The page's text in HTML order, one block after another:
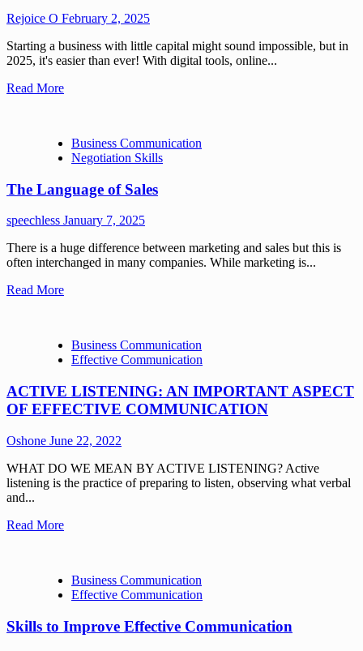
Rejoice O February 2, 2025
Starting a business with little capital might sound impossible, but in
2025, it's easier than ever! With digital tools, online...
Read More
Business Communication
Negotiation Skills
The Language of Sales
speechless January 7, 2025
There is a huge difference between marketing and sales but this is
often interchanged in many companies. While marketing is...
Read More
Business Communication
Effective Communication
ACTIVE LISTENING: AN IMPORTANT ASPECT
OF EFFECTIVE COMMUNICATION
Oshone June 22, 2022
WHAT DO WE MEAN BY ACTIVE LISTENING? Active
listening is the practice of preparing to listen, observing what verbal
and...
Read More
Business Communication
Effective Communication
Skills to Improve Effective Communication